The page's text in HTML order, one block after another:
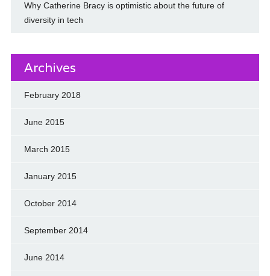
Why Catherine Bracy is optimistic about the future of
diversity in tech
Archives
February 2018
June 2015
March 2015
January 2015
October 2014
September 2014
June 2014